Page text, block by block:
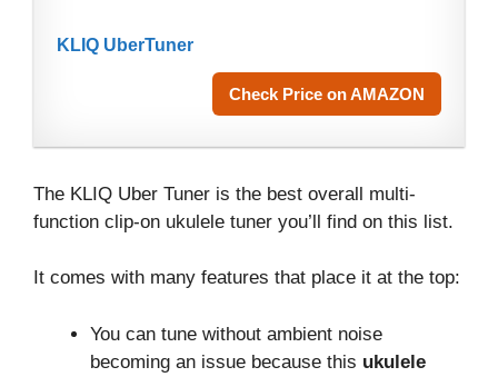
KLIQ UberTuner
Check Price on AMAZON
The KLIQ Uber Tuner is the best overall multi-
function clip-on ukulele tuner you’ll find on this list.
It comes with many features that place it at the top:
You can tune without ambient noise
becoming an issue because this ukulele